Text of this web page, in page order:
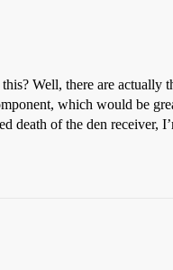
Well, there are actually
which would be
death of the den receiver,